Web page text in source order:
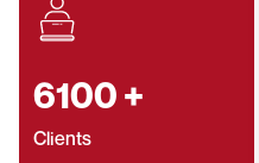
6100+
Clients